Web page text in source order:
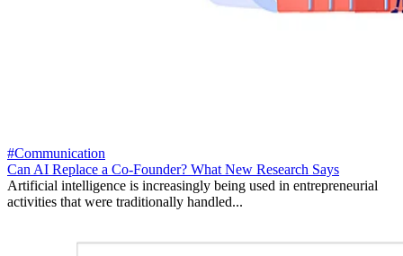
#Communication
Can AI Replace a Co-Founder? What New Research Says
Artificial intelligence is increasingly being used in entrepreneurial
activities that were traditionally handled...